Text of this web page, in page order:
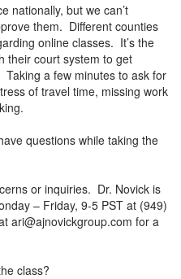
nationally, but we can’t
them. Different counties
online classes. It’s the
their court system to get
a few minutes to ask for
of travel time, missing work
questions while taking the
or inquiries. Dr. Novick is
– Friday, 9-5 PST at (949)
ari@ajnovickgroup.com for a
class?